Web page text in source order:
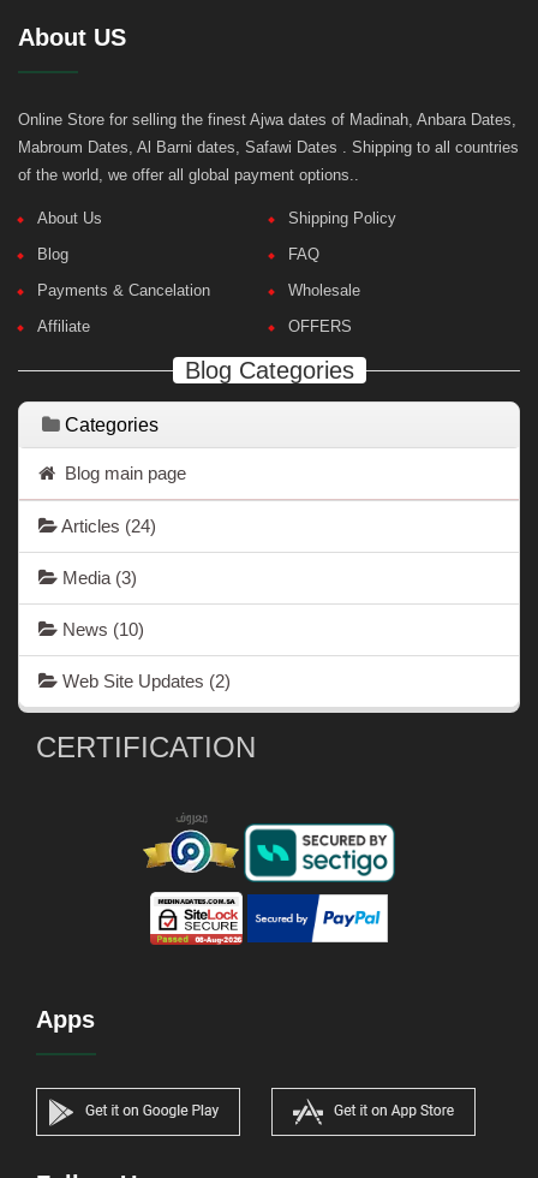
About US
Online Store for selling the finest Ajwa dates of Madinah, Anbara Dates,
Mabroum Dates, Al Barni dates, Safawi Dates . Shipping to all countries
of the world, we offer all global payment options..
About Us
Shipping Policy
Blog
FAQ
Payments & Cancelation
Wholesale
Affiliate
OFFERS
Blog Categories
Categories
Blog main page
Articles (24)
Media (3)
News (10)
Web Site Updates (2)
CERTIFICATION
Apps